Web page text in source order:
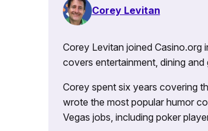
Corey Levitan
Corey Levitan joined Casino.org
covers entertainment, dining and
Corey spent six years covering
wrote the most popular humor
Vegas jobs, including poker